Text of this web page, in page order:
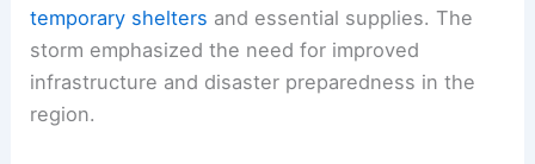
temporary shelters and essential supplies. The
storm emphasized the need for improved
infrastructure and disaster preparedness in the
region.